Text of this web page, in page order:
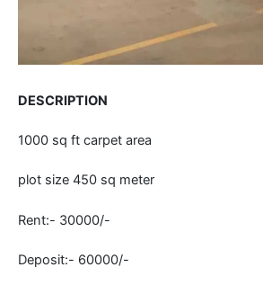
DESCRIPTION
1000 sq ft carpet area
plot size 450 sq meter
Rent:- 30000/-
Deposit:- 60000/-